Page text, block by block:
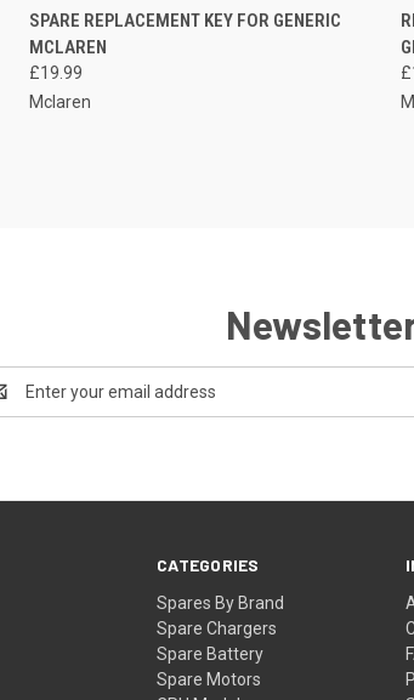
QUICK VIEW ADD TO CART
Compare
SPARE REPLACEMENT KEY FOR GENERIC
MCLAREN
£19.99
Mclaren
CATEGORIES
Spares By Brand
Spare Chargers
Spare Battery
Spare Motors